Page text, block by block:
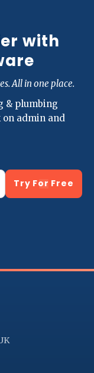
with
All in one place.
& plumbing
on admin and
Try For Free